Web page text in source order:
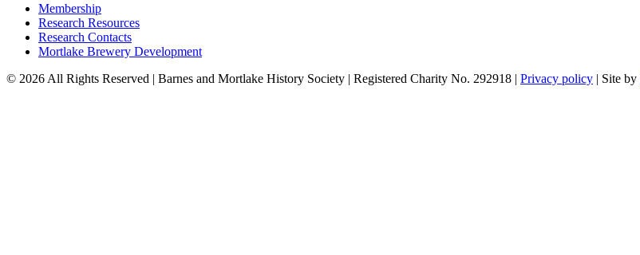
Membership
Research Resources
Research Contacts
Mortlake Brewery Development
© 2026 All Rights Reserved | Barnes and Mortlake History Society | Registered Charity No. 292918 | Privacy policy | Site by